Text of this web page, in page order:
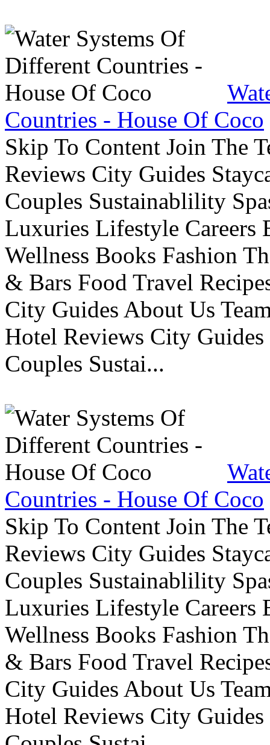
Countries - House Of Coco
Skip To Content Join The
Reviews City Guides
Couples Sustainablility
Luxuries Lifestyle Careers
Wellness Books Fashion
& Bars Food Travel
City Guides About Us
Hotel Reviews City
Couples Sustai...
Countries - House Of Coco
Skip To Content Join The
Reviews City Guides
Couples Sustainablility
Luxuries Lifestyle Careers
Wellness Books Fashion
& Bars Food Travel
City Guides About Us
Hotel Reviews City